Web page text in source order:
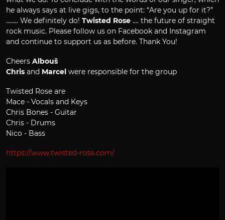
he always says at live gigs, to the point: “Are you up for it?”
........ We definitely do! Twisted Rose .... the future of straight
rock music. Please follow us on Facebook and Instagram
and continue to support us as before. Thank You!
Cheers Albouš
Chris and Marcel were responsible for the group
Twisted Rose are
Mace - Vocals and Keys
Chris Bones - Guitar
Chris - Drums
Nico - Bass
https://www.twisted-rose.com/